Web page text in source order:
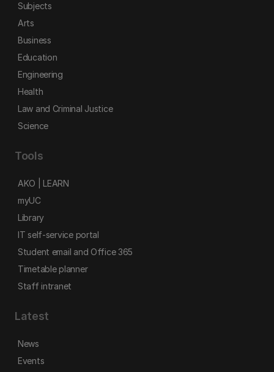
Subjects
Arts
Business
Education
Engineering
Health
Law and Criminal Justice
Science
Tools
AKO | LEARN
myUC
Library
IT self-service portal
Student email and Office 365
Timetable planner
Staff intranet
Latest
News
Events